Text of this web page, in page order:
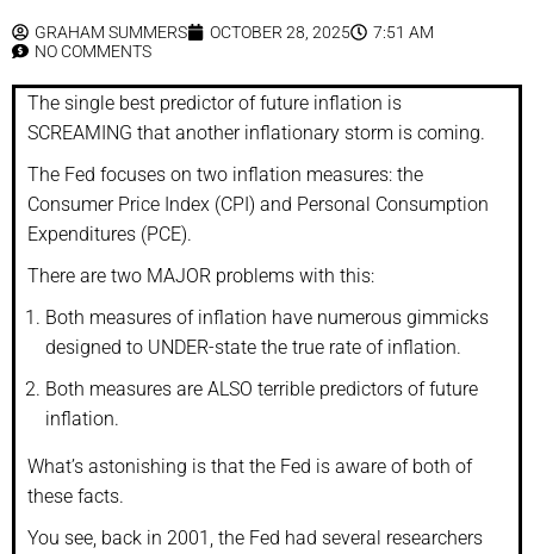
GRAHAM SUMMERS OCTOBER 28, 2025
7:51 AM
NO COMMENTS
The single best predictor of future inflation is
SCREAMING that another inflationary storm is coming.
The Fed focuses on two inflation measures: the
Consumer Price Index (CPI) and Personal Consumption
Expenditures (PCE).
There are two MAJOR problems with this:
Both measures of inflation have numerous gimmicks
designed to UNDER-state the true rate of inflation.
Both measures are ALSO terrible predictors of future
inflation.
What’s astonishing is that the Fed is aware of both of
these facts.
You see, back in 2001, the Fed had several researchers